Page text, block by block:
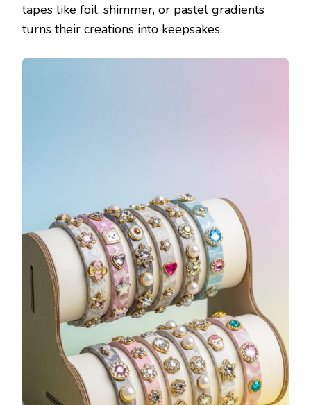
tapes like foil, shimmer, or pastel gradients
turns their creations into keepsakes.